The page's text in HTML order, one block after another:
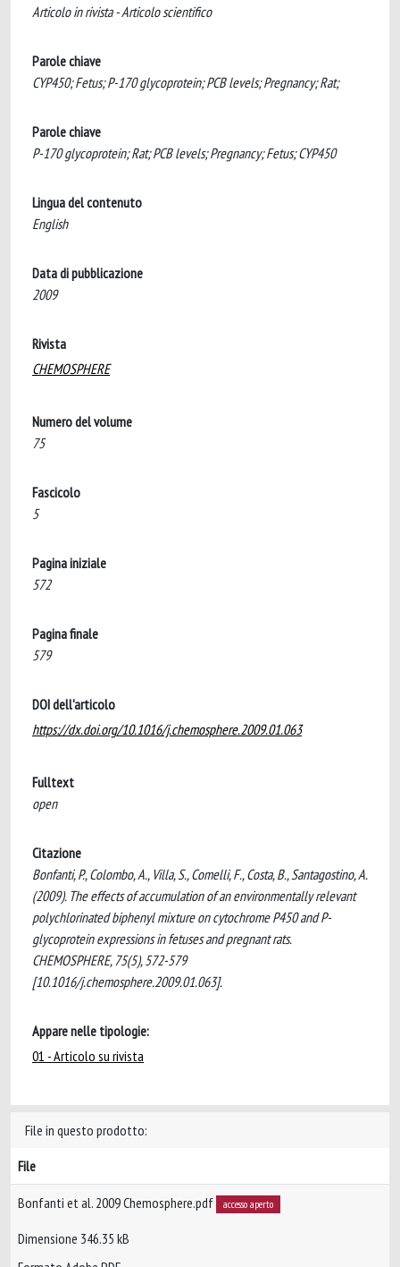
Articolo in rivista - Articolo scientifico
Parole chiave
CYP450; Fetus; P-170 glycoprotein; PCB levels; Pregnancy; Rat;
Parole chiave
P-170 glycoprotein; Rat; PCB levels; Pregnancy; Fetus; CYP450
Lingua del contenuto
English
Data di pubblicazione
2009
Rivista
CHEMOSPHERE
Numero del volume
75
Fascicolo
5
Pagina iniziale
572
Pagina finale
579
DOI dell'articolo
https://dx.doi.org/10.1016/j.chemosphere.2009.01.063
Fulltext
open
Citazione
Bonfanti, P., Colombo, A., Villa, S., Comelli, F., Costa, B., Santagostino, A.
(2009). The effects of accumulation of an environmentally relevant
polychlorinated biphenyl mixture on cytochrome P450 and P-
glycoprotein expressions in fetuses and pregnant rats.
CHEMOSPHERE, 75(5), 572-579
[10.1016/j.chemosphere.2009.01.063].
Appare nelle tipologie:
01 - Articolo su rivista
File in questo prodotto:
File
Bonfanti et al. 2009 Chemosphere.pdf accesso aperto
Dimensione 346.35 kB